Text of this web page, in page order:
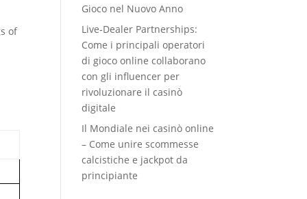
of
Gioco nel Nuovo Anno
Live‑Dealer Partnerships:
Come i principali operatori
di gioco online collaborano
con gli influencer per
rivoluzionare il casinò
digitale
Il Mondiale nei casinò online
– Come unire scommesse
calcistiche e jackpot da
principiante